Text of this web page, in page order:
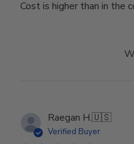
Cost is higher than in the
Raegan H.🇺🇸
Verified Buyer